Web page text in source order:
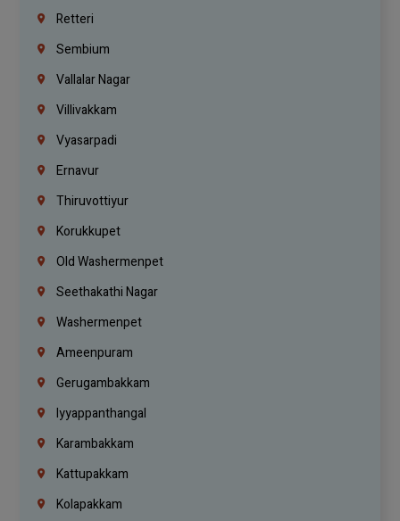
Retteri
Sembium
Vallalar Nagar
Villivakkam
Vyasarpadi
Ernavur
Thiruvottiyur
Korukkupet
Old Washermenpet
Seethakathi Nagar
Washermenpet
Ameenpuram
Gerugambakkam
Iyyappanthangal
Karambakkam
Kattupakkam
Kolapakkam